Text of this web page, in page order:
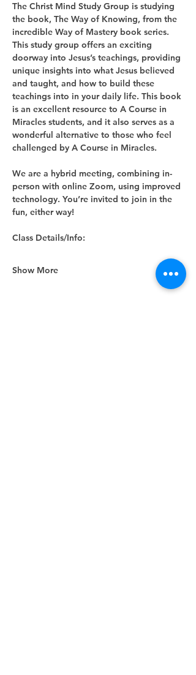
The Christ Mind Study Group is studying
the book, The Way of Knowing, from the
incredible Way of Mastery book series.
This study group offers an exciting
doorway into Jesus’s teachings, providing
unique insights into what Jesus believed
and taught, and how to build these
teachings into in your daily life. This book
is an excellent resource to A Course in
Miracles students, and it also serves as a
wonderful alternative to those who feel
challenged by A Course in Miracles.
We are a hybrid meeting, combining in-
person with online Zoom, using improved
technology. You’re invited to join in the
fun, either way!
Class Details/Info:
Show More